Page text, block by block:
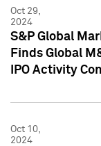
Oct 29,
2024
S&P Global
Finds Global
IPO Activity
Oct 10,
2024